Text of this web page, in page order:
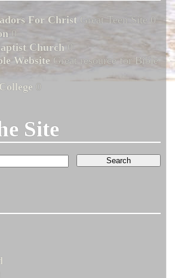
For ChristGreat Teen Site 0
0
Church 0
Website Great resource for Bible
0
Site